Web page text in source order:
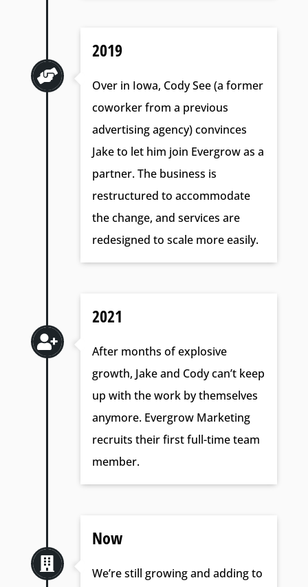

2019
Over in Iowa, Cody See (a former
coworker from a previous
advertising agency) convinces
Jake to let him join Evergrow as a
partner. The business is
restructured to accommodate
the change, and services are
redesigned to scale more easily.

2021
After months of explosive
growth, Jake and Cody can’t keep
up with the work by themselves
anymore. Evergrow Marketing
recruits their first full-time team
member.

Now
We’re still growing and adding to